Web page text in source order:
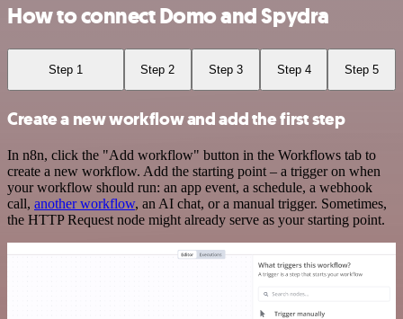
How to connect Domo and Spydra
Step 1 Step 2 Step 3 Step 4 Step 5
Create a new workflow and add the first step
In n8n, click the "Add workflow" button in the Workflows tab to
create a new workflow. Add the starting point – a trigger on when
your workflow should run: an app event, a schedule, a webhook
call, another workflow, an AI chat, or a manual trigger. Sometimes,
the HTTP Request node might already serve as your starting point.